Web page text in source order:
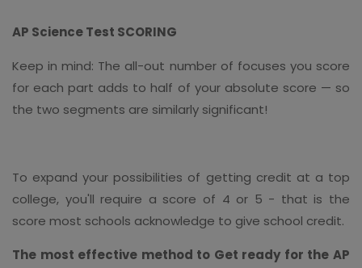
AP Science Test SCORING
Keep in mind: The all-out number of focuses you score
for each part adds to half of your absolute score — so
the two segments are similarly significant!
To expand your possibilities of getting credit at a top
college, you'll require a score of 4 or 5 - that is the
score most schools acknowledge to give school credit.
The most effective method to Get ready for the AP